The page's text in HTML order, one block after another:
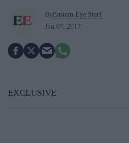
ByEastern Eye Staff
Jun 07, 2017
EXCLUSIVE